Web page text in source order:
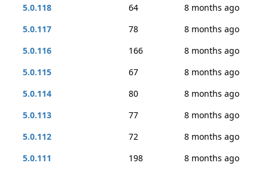
5.0.118
64
8 months ago
5.0.117
78
8 months ago
5.0.116
166
8 months ago
5.0.115
67
8 months ago
5.0.114
80
8 months ago
5.0.113
77
8 months ago
5.0.112
72
8 months ago
5.0.111
198 8 months ago